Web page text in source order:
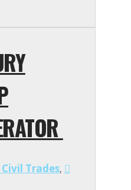
Civil Trades,